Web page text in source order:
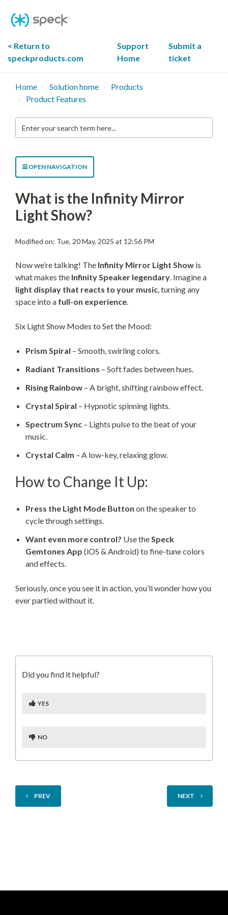
To
Content
< Return to
speckproducts.com
Support
Home
Submit a
ticket
Home Solution home
Products
Product Features
Enter
your
search
OPEN NAVIGATION
What is the Infinity Mirror
Light Show?
Modified on: Tue, 20 May, 2025 at 12:56 PM
Now we’re talking! The Infinity Mirror Light Show is
what makes the Infinity Speaker legendary. Imagine a
light display that reacts to your music, turning any
space into a full-on experience.
Six Light Show Modes to Set the Mood:
Prism Spiral – Smooth, swirling colors.
Radiant Transitions – Soft fades between hues.
Rising Rainbow – A bright, shifting rainbow effect.
Crystal Spiral – Hypnotic spinning lights.
Spectrum Sync – Lights pulse to the beat of your
music.
Crystal Calm – A low-key, relaxing glow.
How to Change It Up:
Press the Light Mode Button on the speaker to
cycle through settings.
Want even more control? Use theSpeck
Gemtones App (iOS & Android) to fine-tune colors
and effects.
Seriously, once you see it in action, you’ll wonder how you
ever partied without it.
Did you find it helpful?
YES
NO
PREV NEXT